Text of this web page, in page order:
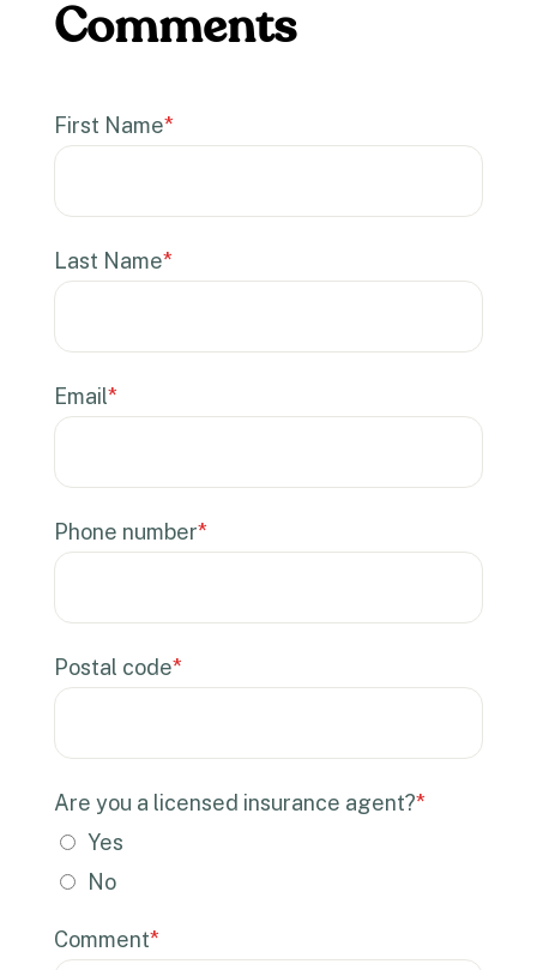
First Name*
Last Name*
Email*
Phone number*
Postal code*
Are you a licensed insurance agent?*
Yes
No
Comment*